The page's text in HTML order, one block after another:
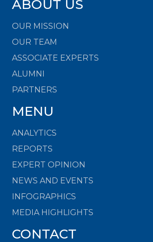
ABOUT US
OUR MISSION
OUR TEAM
ASSOCIATE EXPERTS
ALUMNI
PARTNERS
MENU
ANALYTICS
REPORTS
EXPERT OPINION
NEWS AND EVENTS
INFOGRAPHICS
MEDIA HIGHLIGHTS
CONTACT